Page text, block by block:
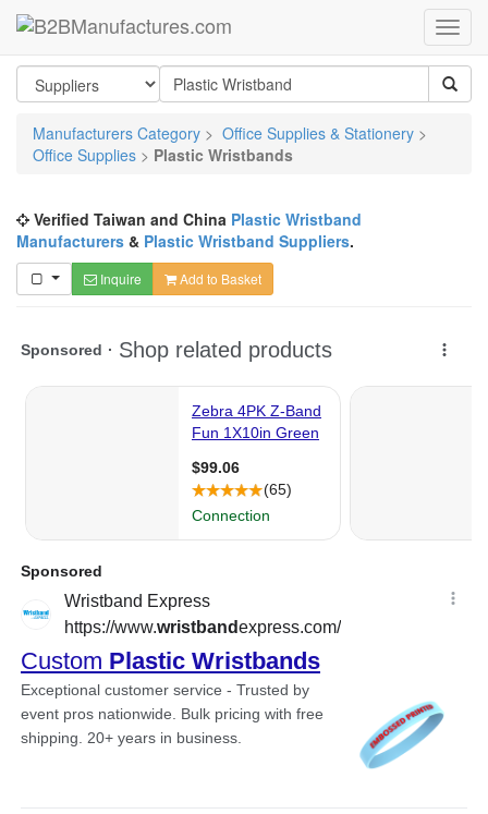
Manufacturers Category > Office Supplies & Stationery >
Office Supplies > Plastic Wristbands
Verified Taiwan and China Plastic Wristband
Manufacturers & Plastic Wristband Suppliers.
Inquire Add to Basket